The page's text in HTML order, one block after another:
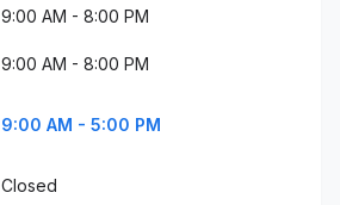
9:00 AM - 8:00 PM
9:00 AM - 8:00 PM
9:00 AM - 5:00 PM
Closed